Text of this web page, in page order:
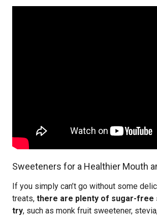
Sweeteners for a Healthier Mouth
If you simply can’t go without some
treats, there are plenty of sugar-free
try, such as monk fruit sweetener,